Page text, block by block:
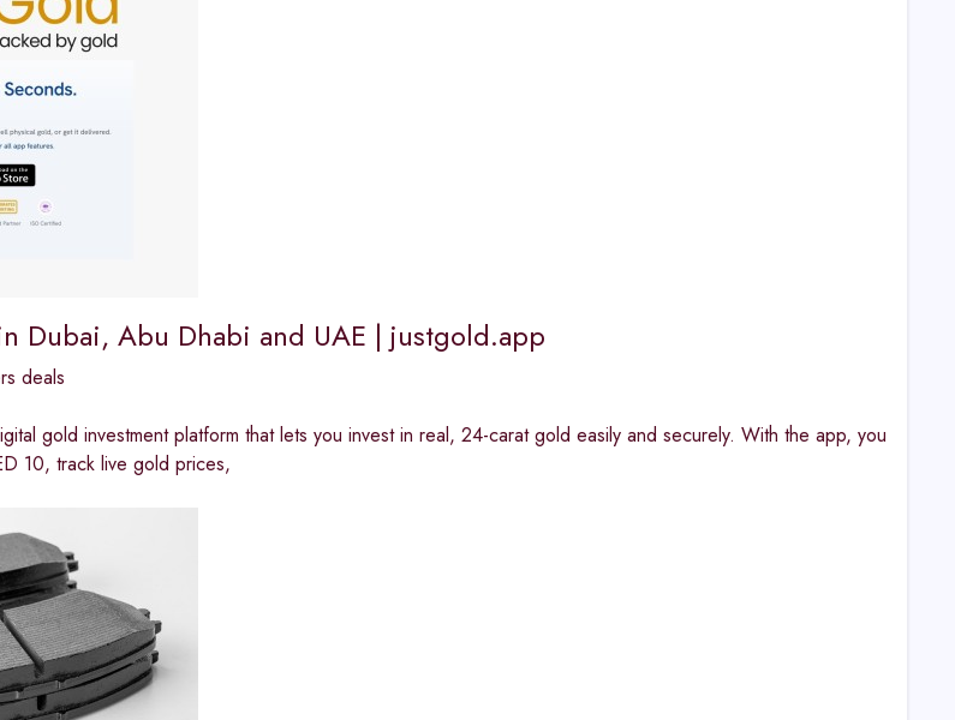
Dubai, Abu Dhabi and UAE | justgold.app
deals
gold investment platform that lets you invest in real, 24-carat gold easily and securely. With the app, you
10, track live gold prices,